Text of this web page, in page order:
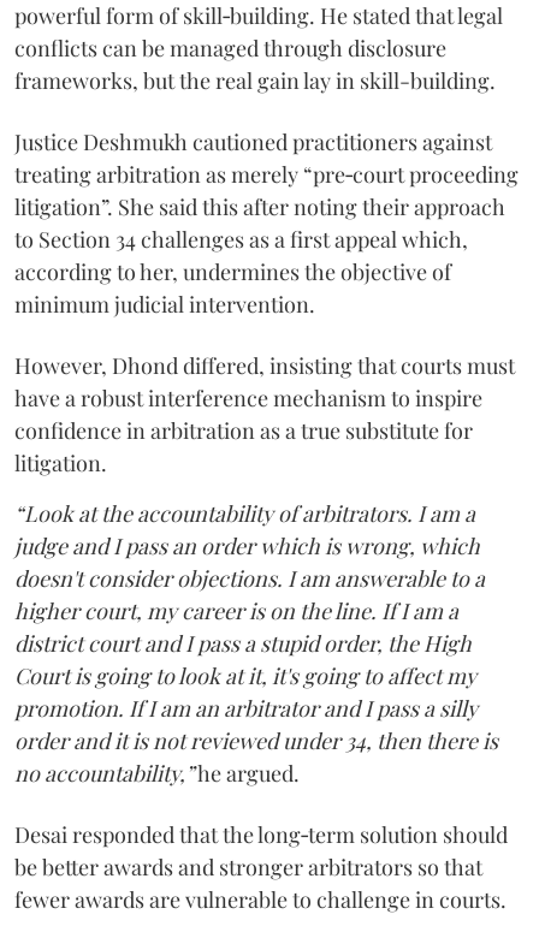
powerful form of skill‑building. He stated that legal
conflicts can be managed through disclosure
frameworks, but the real gain lay in skill-building.
Justice Deshmukh cautioned practitioners against
treating arbitration as merely “pre‑court proceeding
litigation”. She said this after noting their approach
to Section 34 challenges as a first appeal which,
according to her, undermines the objective of
minimum judicial intervention.
However, Dhond differed, insisting that courts must
have a robust interference mechanism to inspire
confidence in arbitration as a true substitute for
litigation.
“Look at the accountability of arbitrators. I am a
judge and I pass an order which is wrong, which
doesn't consider objections. I am answerable to a
higher court, my career is on the line. If I am a
district court and I pass a stupid order, the High
Court is going to look at it, it's going to affect my
promotion. If I am an arbitrator and I pass a silly
order and it is not reviewed under 34, then there is
no accountability,”he argued.
Desai responded that the long‑term solution should
be better awards and stronger arbitrators so that
fewer awards are vulnerable to challenge in courts.